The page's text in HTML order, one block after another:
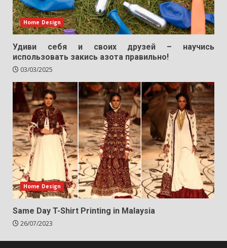
Home Design
Удиви себя и своих друзей – научись
использовать закись азота правильно!
03/03/2025
Home Design
Same Day T-Shirt Printing in Malaysia
26/07/2023